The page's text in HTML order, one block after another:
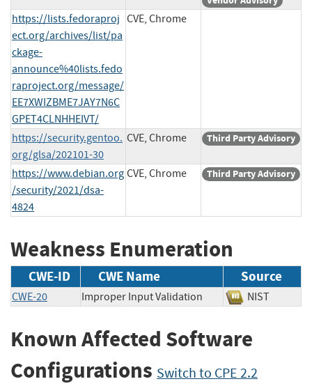
https://lists.fedoraproj
ect.org/archives/list/pa
ckage-
announce%40lists.fedo
raproject.org/message/
EE7XWIZBME7JAY7N6C
GPET4CLNHHEIVT/
CVE, Chrome
https://security.gentoo.
org/glsa/202101-30
CVE, Chrome Third Party Advisory
https://www.debian.org
/security/2021/dsa-
4824
CVE, Chrome Third Party Advisory
Weakness Enumeration
CWE-ID CWE Name Source
CWE-20 Improper Input Validation NIST
Known Affected Software
Configurations Switch to CPE 2.2